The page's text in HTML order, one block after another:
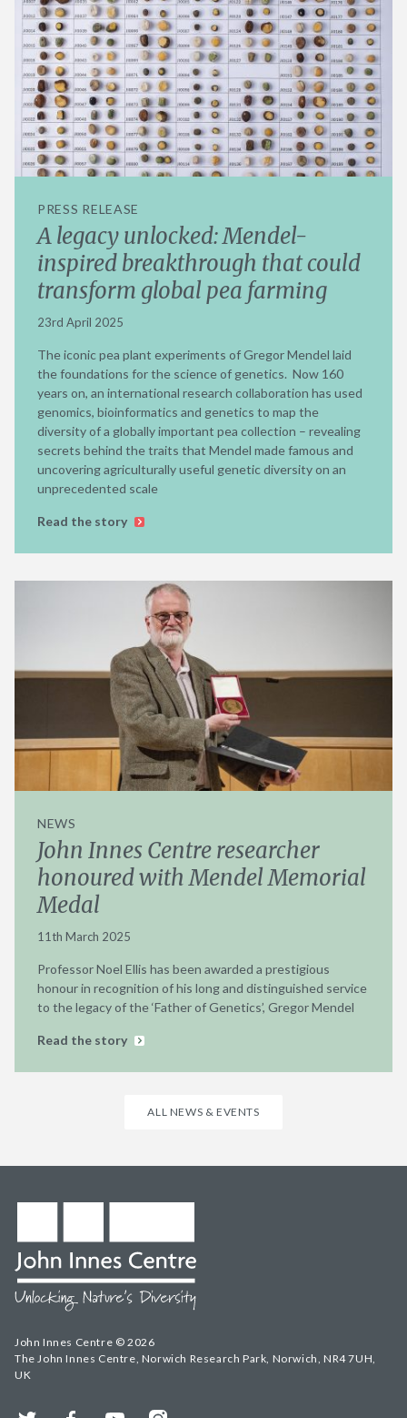
PRESS RELEASE
A legacy unlocked: Mendel-
inspired breakthrough that could
transform global pea farming
23rd April 2025
The iconic pea plant experiments of Gregor Mendel laid
the foundations for the science of genetics. Now 160
years on, an international research collaboration has used
genomics, bioinformatics and genetics to map the
diversity of a globally important pea collection – revealing
secrets behind the traits that Mendel made famous and
uncovering agriculturally useful genetic diversity on an
unprecedented scale
Read the story
NEWS
John Innes Centre researcher
honoured with Mendel Memorial
Medal
11th March 2025
Professor Noel Ellis has been awarded a prestigious
honour in recognition of his long and distinguished service
to the legacy of the ‘Father of Genetics’, Gregor Mendel
Read the story
ALL NEWS & EVENTS
John Innes Centre © 2026
The John Innes Centre, Norwich Research Park, Norwich, NR4 7UH,
UK